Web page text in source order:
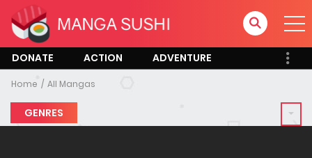
DONATE ACTION ADVENTURE
Home All Mangas
GENRES